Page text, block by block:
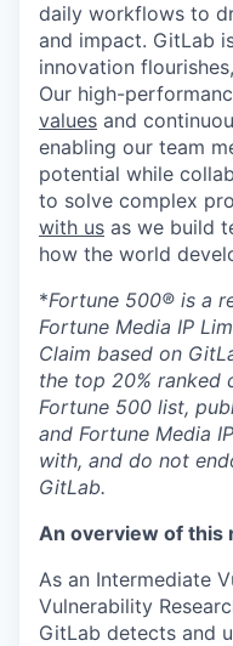
daily workflows to
and impact. GitLab
innovation
Our high-
values and
enabling our team
potential while
to solve complex
with us as we build
how the world
*Fortune 500® is a
Fortune Media IP
Claim based on
the top 20% ranked
Fortune 500 list,
and Fortune Media
with, and do not
GitLab.
An overview of this
As an Intermediate
Vulnerability
GitLab detects and